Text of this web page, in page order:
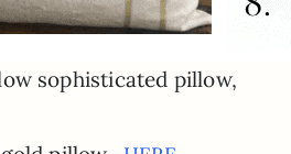
sophisticated pillow,